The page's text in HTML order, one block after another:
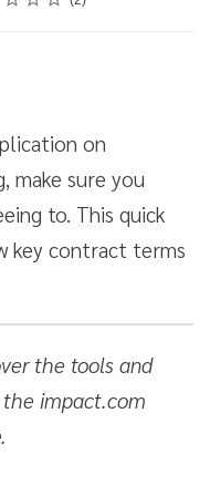
on
make sure you
to. This quick
key contract terms
the tools and
impact.com